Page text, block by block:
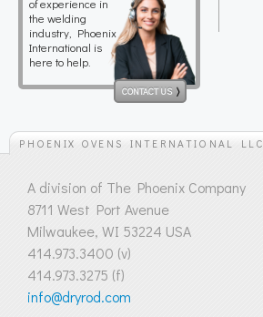
of experience in
the welding
industry, Phoenix
International is
here to help.
CONTACT US
PHOENIX OVENS INTERNATIONAL LLC
A division of The Phoenix Company
8711 West Port Avenue
Milwaukee, WI 53224 USA
414.973.3400 (v)
414.973.3275 (f)
info@dryrod.com